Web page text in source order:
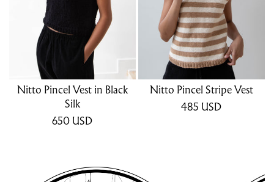
Nitto Pincel Vest in Black
Silk
650 USD
Nitto Pincel Stripe Vest
485 USD